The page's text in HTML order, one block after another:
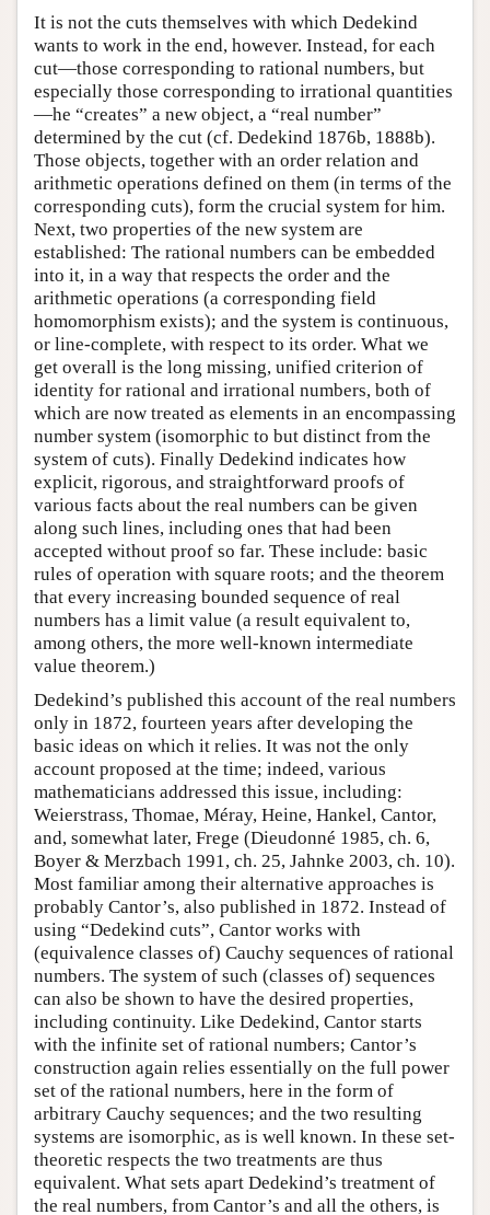
It is not the cuts themselves with which Dedekind
wants to work in the end, however. Instead, for each
cut—those corresponding to rational numbers, but
especially those corresponding to irrational quantities
—he “creates” a new object, a “real number”
determined by the cut (cf. Dedekind 1876b, 1888b).
Those objects, together with an order relation and
arithmetic operations defined on them (in terms of the
corresponding cuts), form the crucial system for him.
Next, two properties of the new system are
established: The rational numbers can be embedded
into it, in a way that respects the order and the
arithmetic operations (a corresponding field
homomorphism exists); and the system is continuous,
or line-complete, with respect to its order. What we
get overall is the long missing, unified criterion of
identity for rational and irrational numbers, both of
which are now treated as elements in an encompassing
number system (isomorphic to but distinct from the
system of cuts). Finally Dedekind indicates how
explicit, rigorous, and straightforward proofs of
various facts about the real numbers can be given
along such lines, including ones that had been
accepted without proof so far. These include: basic
rules of operation with square roots; and the theorem
that every increasing bounded sequence of real
numbers has a limit value (a result equivalent to,
among others, the more well-known intermediate
value theorem.)
Dedekind’s published this account of the real numbers
only in 1872, fourteen years after developing the
basic ideas on which it relies. It was not the only
account proposed at the time; indeed, various
mathematicians addressed this issue, including:
Weierstrass, Thomae, Méray, Heine, Hankel, Cantor,
and, somewhat later, Frege (Dieudonné 1985, ch. 6,
Boyer & Merzbach 1991, ch. 25, Jahnke 2003, ch. 10).
Most familiar among their alternative approaches is
probably Cantor’s, also published in 1872. Instead of
using “Dedekind cuts”, Cantor works with
(equivalence classes of) Cauchy sequences of rational
numbers. The system of such (classes of) sequences
can also be shown to have the desired properties,
including continuity. Like Dedekind, Cantor starts
with the infinite set of rational numbers; Cantor’s
construction again relies essentially on the full power
set of the rational numbers, here in the form of
arbitrary Cauchy sequences; and the two resulting
systems are isomorphic, as is well known. In these set-
theoretic respects the two treatments are thus
equivalent. What sets apart Dedekind’s treatment of
the real numbers, from Cantor’s and all the others, is